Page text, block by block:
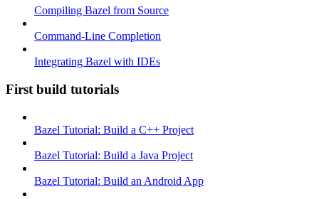
Compiling Bazel from Source
Command-Line Completion
Integrating Bazel with IDEs
First build tutorials
Bazel Tutorial: Build a C++ Project
Bazel Tutorial: Build a Java Project
Bazel Tutorial: Build an Android App